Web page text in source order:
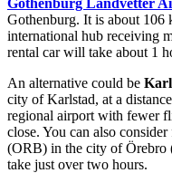
Gothenburg Landvetter
Gothenburg. It is about 106
international hub receiving
rental car will take about 1
An alternative could be
city of Karlstad, at a
regional airport with fewer
close. You can also
(ORB) in the city of
take just over two hours.